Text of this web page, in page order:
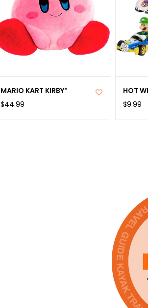
MARIO KART KIRBY*
$44.99
HOT
$9.99